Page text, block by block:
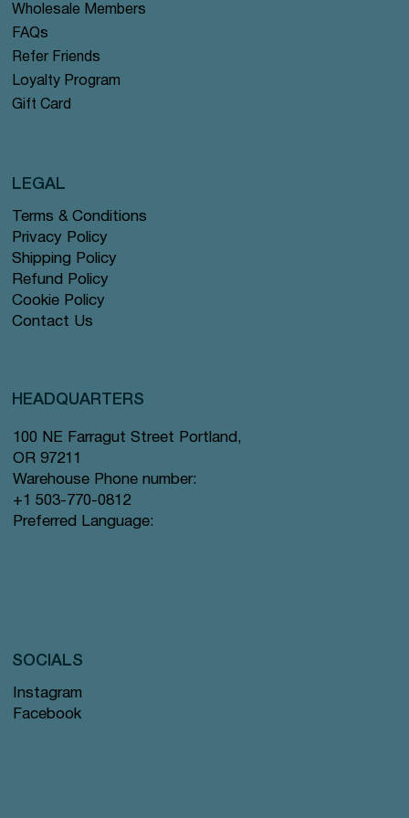
Wholesale Members
FAQs
Refer Friends
Loyalty Program
Gift Card
Terms & Conditions
Privacy Policy
Shipping Policy
Refund Policy
Cookie Policy
Contact Us
LEGAL
HEADQUARTERS
100 NE Farragut Street Portland,
OR 97211
Warehouse Phone number:
+1 503-770-0812
Preferred Language:
Instagram
Facebook
SOCIALS